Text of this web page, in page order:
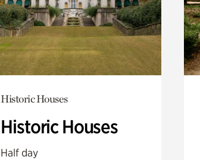
Historic Houses
Historic Houses
Half day